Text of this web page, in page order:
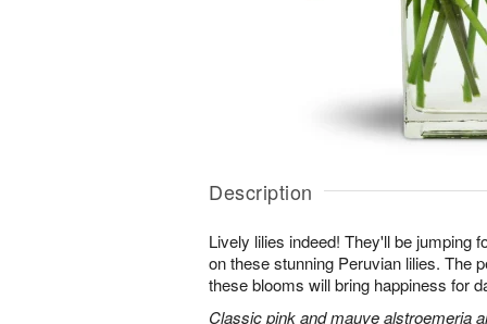
Description
Lively lilies indeed! They'll be jumping
on these stunning Peruvian lilies. The
these blooms will bring happiness for
Classic pink and mauve alstroemeria